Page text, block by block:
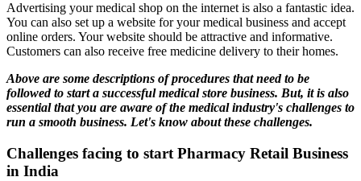
Advertising your medical shop on the internet is also a fantastic idea.
You can also set up a website for your medical business and accept
online orders. Your website should be attractive and informative.
Customers can also receive free medicine delivery to their homes.
Above are some descriptions of procedures that need to be
followed to start a successful medical store business. But, it is also
essential that you are aware of the medical industry's challenges to
run a smooth business. Let's know about these challenges.
Challenges facing to start Pharmacy Retail Business
in India